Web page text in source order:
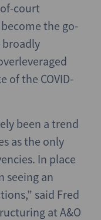
court
the go-
of the COVID-
been a trend
as the only
In place
seeing an
said Fred
at A&O